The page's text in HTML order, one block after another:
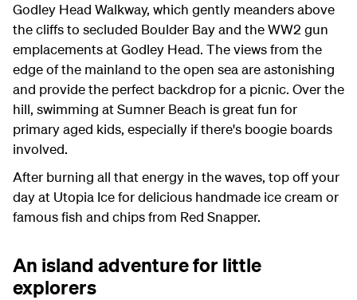
Godley Head Walkway, which gently meanders above
the cliffs to secluded Boulder Bay and the WW2 gun
emplacements at Godley Head. The views from the
edge of the mainland to the open sea are astonishing
and provide the perfect backdrop for a picnic. Over the
hill, swimming at Sumner Beach is great fun for
primary aged kids, especially if there's boogie boards
involved.
After burning all that energy in the waves, top off your
day at Utopia Ice for delicious handmade ice cream or
famous fish and chips from Red Snapper.
An island adventure for little
explorers